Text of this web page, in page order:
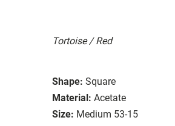
Tortoise / Red
Shape: Square
Material: Acetate
Size: Medium 53-15